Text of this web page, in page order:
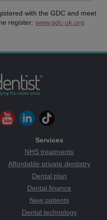
with the GDC and meet
register: www.gdc-uk.org
Services
NHS treatments
Affordable private dentistry
Dental plan
Dental finance
New patients
Dental technology